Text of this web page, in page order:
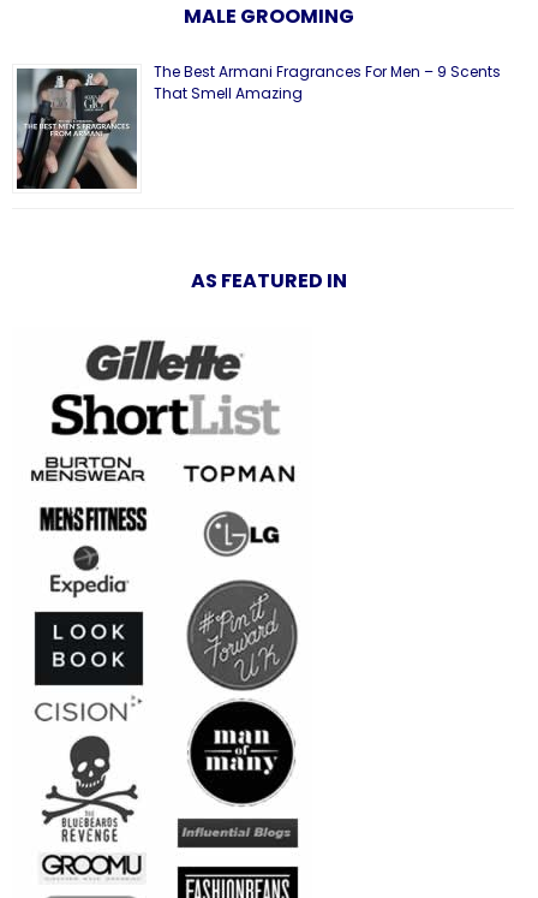
MALE GROOMING
The Best Armani Fragrances For Men – 9 Scents
That Smell Amazing
AS FEATURED IN